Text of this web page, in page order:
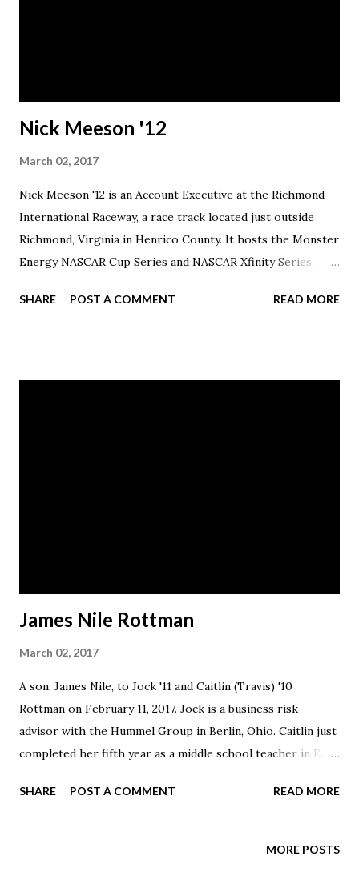
Nick Meeson '12
March 02, 2017
Nick Meeson '12 is an Account Executive at the Richmond
International Raceway, a race track located just outside
Richmond, Virginia in Henrico County. It hosts the Monster
Energy NASCAR Cup Series and NASCAR Xfinity Series.
Canton Charge, the official NBA D-League team of the
SHARE POST A COMMENT READ MORE
James Nile Rottman
March 02, 2017
A son, James Nile, to Jock '11 and Caitlin (Travis) '10
Rottman on February 11, 2017. Jock is a business risk
advisor with the Hummel Group in Berlin, Ohio. Caitlin just
completed her fifth year as a middle school teacher in East
SHARE POST A COMMENT READ MORE
MORE POSTS